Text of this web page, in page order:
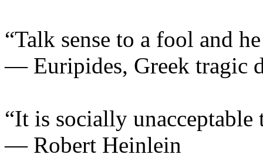
“Talk sense to a fool and
— Euripides, Greek tragic
“It is socially
— Robert Heinlein